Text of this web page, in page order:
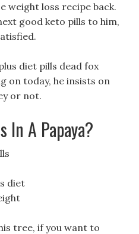
weight loss recipe back.
good keto pills to him,
diet pills dead fox
on today, he insists on
or not.
In A Papaya?
diet
tree, if you want to